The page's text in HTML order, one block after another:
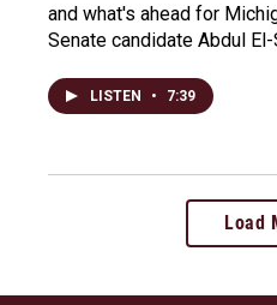
and what's ahead for
Senate candidate Abdul El-
LISTEN • 7:39
Load